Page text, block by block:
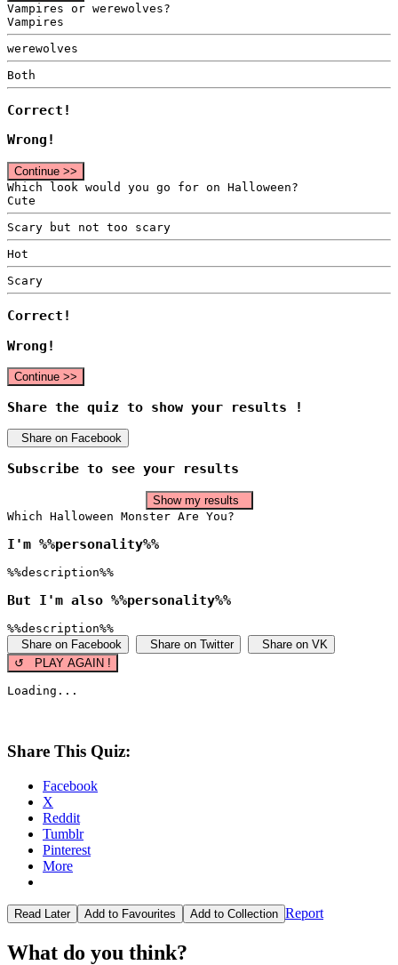
Vampires or werewolves?
Vampires
werewolves
Both
Correct!
Wrong!
Continue >>
Which look would you go for on Halloween?
Cute
Scary but not too scary
Hot
Scary
Correct!
Wrong!
Continue >>
Share the quiz to show your results !
Share on Facebook
Subscribe to see your results
Show my results
Which Halloween Monster Are You?
I'm %%personality%%
%%description%%
But I'm also %%personality%%
%%description%%
Share on Facebook
Share on Twitter
Share on VK
↺ PLAY AGAIN !
Loading...
Share This Quiz:
Facebook
X
Reddit
Tumblr
Pinterest
More
Read Later Add to Favourites Add to Collection Report
What do you think?